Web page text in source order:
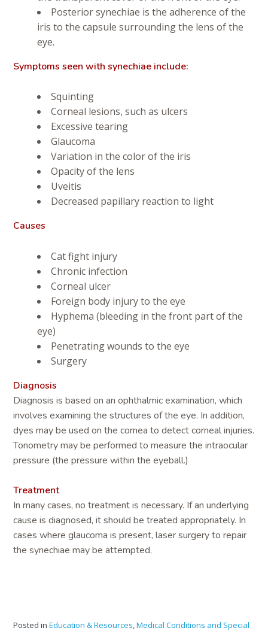
Posterior synechiae is the adherence of the
iris to the capsule surrounding the lens of the
eye.
Symptoms seen with synechiae include:
Squinting
Corneal lesions, such as ulcers
Excessive tearing
Glaucoma
Variation in the color of the iris
Opacity of the lens
Uveitis
Decreased papillary reaction to light
Causes
Cat fight injury
Chronic infection
Corneal ulcer
Foreign body injury to the eye
Hyphema (bleeding in the front part of the
eye)
Penetrating wounds to the eye
Surgery
Diagnosis
Diagnosis is based on an ophthalmic examination, which
involves examining the structures of the eye. In addition,
dyes may be used on the cornea to detect corneal injuries.
Tonometry may be performed to measure the intraocular
pressure (the pressure within the eyeball.)
Treatment
In many cases, no treatment is necessary. If an underlying
cause is diagnosed, it should be treated appropriately. In
cases where glaucoma is present, laser surgery to repair
the synechiae may be attempted.
Posted inEducation & Resources,Medical Conditions and Special